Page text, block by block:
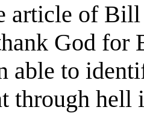
article of
God
able to
through